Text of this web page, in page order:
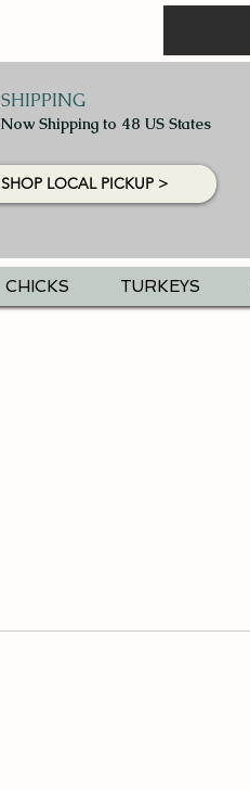
SHIPPING
Now Shipping to 48 US States
SHOP LOCAL PICKUP >
CHICKS TURKEYS